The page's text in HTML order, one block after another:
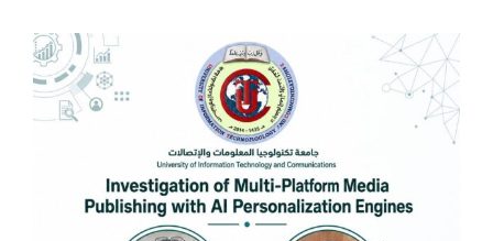
View
Larger
Image